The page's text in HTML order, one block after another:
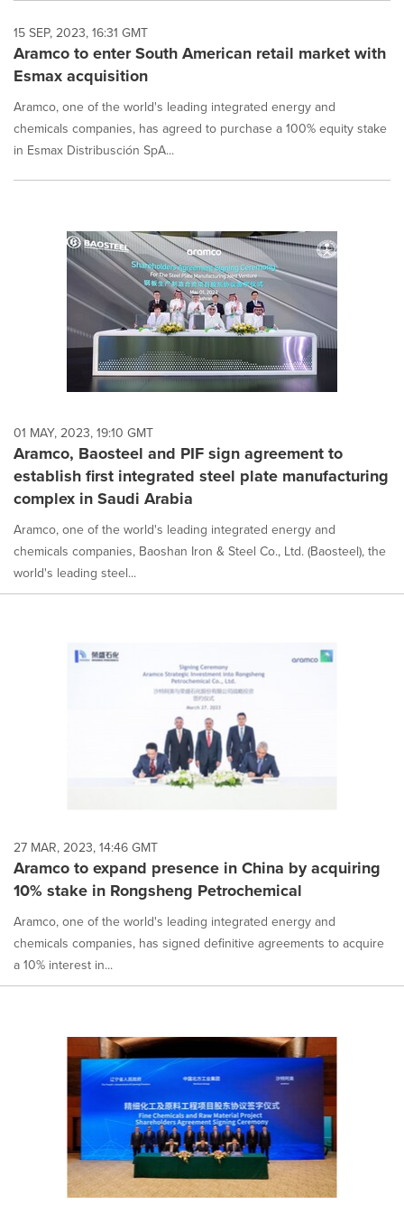
15 SEP, 2023, 16:31 GMT
Aramco to enter South American retail market with
Esmax acquisition
Aramco, one of the world's leading integrated energy and
chemicals companies, has agreed to purchase a 100% equity stake
in Esmax Distribusción SpA...
01 MAY, 2023, 19:10 GMT
Aramco, Baosteel and PIF sign agreement to
establish first integrated steel plate manufacturing
complex in Saudi Arabia
Aramco, one of the world's leading integrated energy and
chemicals companies, Baoshan Iron & Steel Co., Ltd. (Baosteel), the
world's leading steel...
27 MAR, 2023, 14:46 GMT
Aramco to expand presence in China by acquiring
10% stake in Rongsheng Petrochemical
Aramco, one of the world's leading integrated energy and
chemicals companies, has signed definitive agreements to acquire
a 10% interest in...